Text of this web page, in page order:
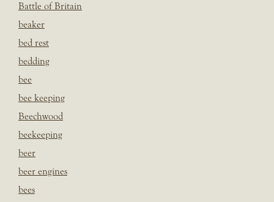
Battle of Britain
beaker
bed rest
bedding
bee
bee keeping
Beechwood
beekeeping
beer
beer engines
bees